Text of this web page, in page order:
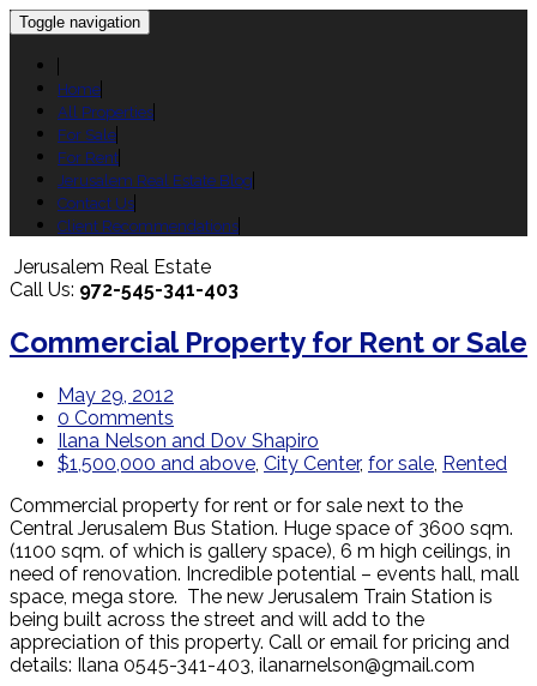
Toggle navigation
Home
All Properties
For Sale
For Rent
Jerusalem Real Estate Blog
Contact Us
Client Recommendations
Jerusalem Real Estate
Call Us: 972-545-341-403
Commercial Property for Rent or Sale
May 29, 2012
0 Comments
Ilana Nelson and Dov Shapiro
$1,500,000 and above, City Center, for sale, Rented
Commercial property for rent or for sale next to the
Central Jerusalem Bus Station. Huge space of 3600 sqm.
(1100 sqm. of which is gallery space), 6 m high ceilings, in
need of renovation. Incredible potential – events hall, mall
space, mega store. The new Jerusalem Train Station is
being built across the street and will add to the
appreciation of this property. Call or email for pricing and
details: Ilana 0545-341-403, ilanarnelson@gmail.com